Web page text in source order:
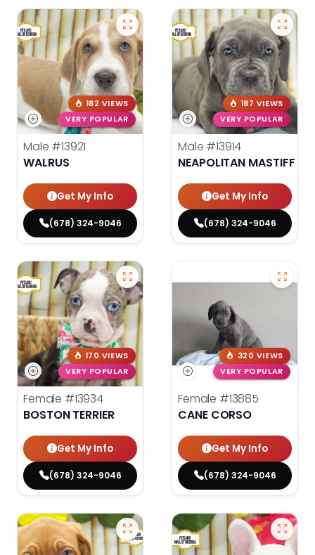
182 VIEWS
VERY POPULAR
Male #13921
WALRUS
Get My Info
(678) 324-9046
187 VIEWS
VERY POPULAR
Male #13914
NEAPOLITAN MASTIFF
Get My Info
(678) 324-9046
170 VIEWS
VERY POPULAR
Female #13934
BOSTON TERRIER
Get My Info
(678) 324-9046
320 VIEWS
VERY POPULAR
Female #13885
CANE CORSO
Get My Info
(678) 324-9046